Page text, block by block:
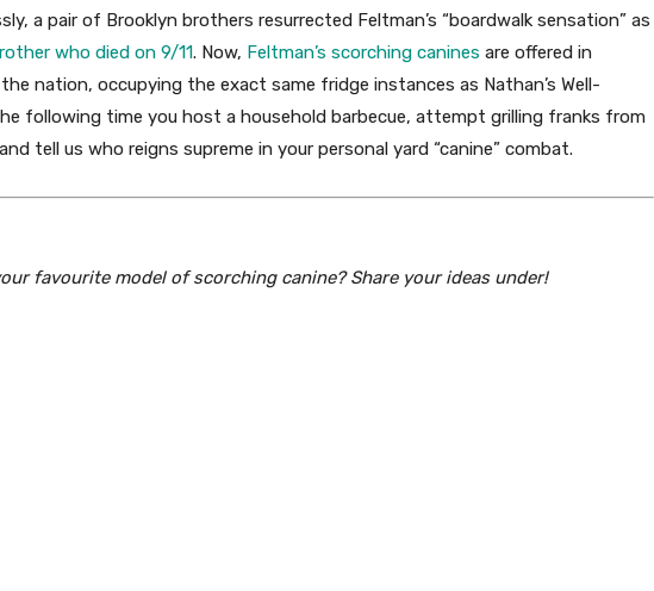
a pair of Brooklyn brothers resurrected Feltman’s “boardwalk sensation” as
who died on 9/11. Now, Feltman’s scorching canines are offered in
nation, occupying the exact same fridge instances as Nathan’s Well-
following time you host a household barbecue, attempt grilling franks from
tell us who reigns supreme in your personal yard “canine” combat.
favourite model of scorching canine? Share your ideas under!